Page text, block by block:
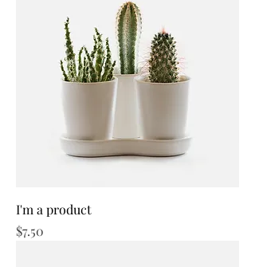
I'm a product
Price
$7.50